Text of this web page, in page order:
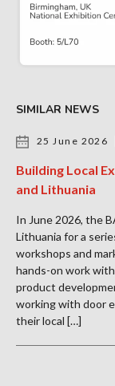
SIMILAR NEWS
25 June 2026
Building Local
and Lithuania
In June 2026, the
Lithuania for a
workshops and
hands-on work
product
working with door
their local […]